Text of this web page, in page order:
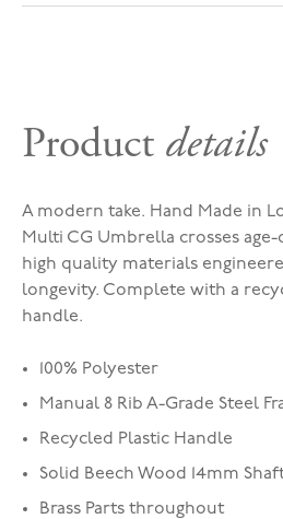
Product details
A modern take. Hand Made in
Multi CG Umbrella crosses
high quality materials
longevity. Complete with a
handle.
100% Polyester
Manual 8 Rib A-Grade Steel
Recycled Plastic Handle
Solid Beech Wood 14mm
Brass Parts throughout